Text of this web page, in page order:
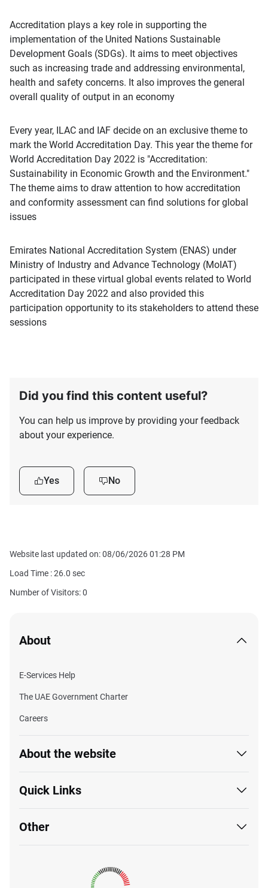
Accreditation plays a key role in supporting the
implementation of the United Nations Sustainable
Development Goals (SDGs). It aims to meet objectives
such as increasing trade and addressing environmental,
health and safety concerns. It also improves the general
overall quality of output in an economy
Every year, ILAC and IAF decide on an exclusive theme to
mark the World Accreditation Day. This year the theme for
World Accreditation Day 2022 is "Accreditation:
Sustainability in Economic Growth and the Environment."
The theme aims to draw attention to how accreditation
and conformity assessment can find solutions for global
issues
Emirates National Accreditation System (ENAS) under
Ministry of Industry and Advance Technology (MoIAT)
participated in these virtual global events related to World
Accreditation Day 2022 and also provided this
participation opportunity to its stakeholders to attend these
sessions
Did you find this content useful?
You can help us improve by providing your feedback
about your experience.
Yes No
Website last updated on: 08/06/2026 01:28 PM
Load Time :26.0 sec
Number of Visitors: 0
About
E-Services Help
The UAE Government Charter
Careers
About the website
Quick Links
Other